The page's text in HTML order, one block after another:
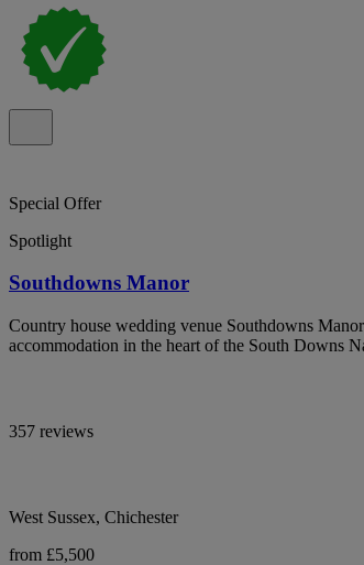
Special Offer
Spotlight
Southdowns Manor
Country house wedding venue Southdowns
accommodation in the heart of the South Downs
357 reviews
West Sussex, Chichester
from £5,500